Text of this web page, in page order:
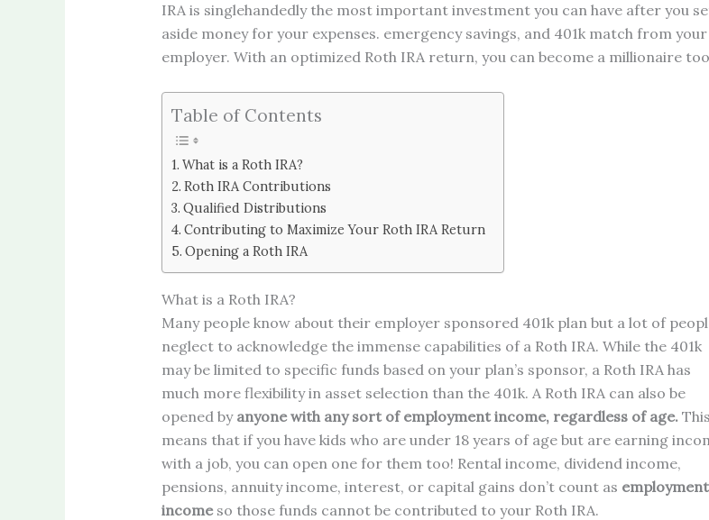
IRA is singlehandedly the most important investment you can have after you
aside money for your expenses. emergency savings, and 401k match from your
employer. With an optimized Roth IRA return, you can become a millionaire
Table of Contents
What is a Roth IRA?
Roth IRA Contributions
Qualified Distributions
Contributing to Maximize Your Roth IRA Return
Opening a Roth IRA
What is a Roth IRA?
Many people know about their employer sponsored 401k plan but a lot of
neglect to acknowledge the immense capabilities of a Roth IRA. While the 401k
may be limited to specific funds based on your plan’s sponsor, a Roth IRA has
much more flexibility in asset selection than the 401k. A Roth IRA can also be
opened by anyone with any sort of employment income, regardless of age. This
means that if you have kids who are under 18 years of age but are earning
with a job, you can open one for them too! Rental income, dividend income,
pensions, annuity income, interest, or capital gains don’t count as employment
incomeso those funds cannot be contributed to your Roth IRA.